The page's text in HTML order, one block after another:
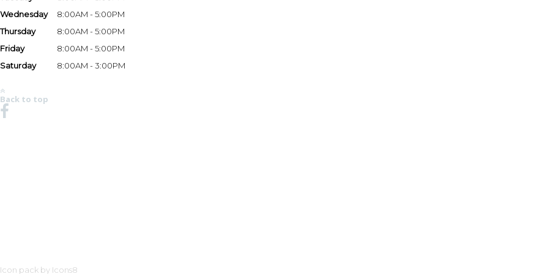
Wednesday
8:00AM - 5:00PM
Thursday
8:00AM - 5:00PM
Friday
8:00AM - 5:00PM
Saturday
8:00AM - 3:00PM
Back to top
Icon pack by Icons8